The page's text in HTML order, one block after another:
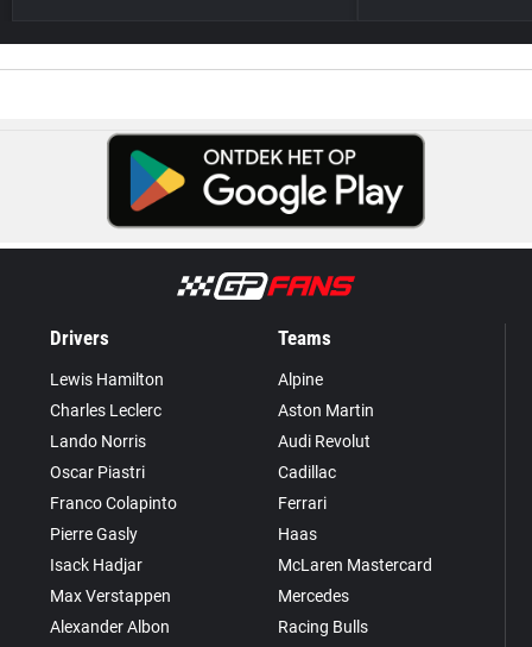
Drivers
Lewis Hamilton
Charles Leclerc
Lando Norris
Oscar Piastri
Franco Colapinto
Pierre Gasly
Isack Hadjar
Max Verstappen
Alexander Albon
Teams
Alpine
Aston Martin
Audi Revolut
Cadillac
Ferrari
Haas
McLaren Mastercard
Mercedes
Racing Bulls